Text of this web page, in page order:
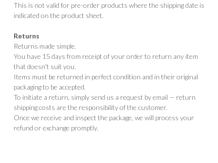
This is not valid for pre-order products where the shipping date is
indicated on the product sheet.
Returns
Returns made simple.
You have 15 days from receipt of your order to return any item
that doesn't suit you.
Items must be returned in perfect condition and in their original
packaging to be accepted.
To initiate a return, simply send us a request by email — return
shipping costs are the responsibility of the customer.
Once we receive and inspect the package, we will process your
refund or exchange promptly.